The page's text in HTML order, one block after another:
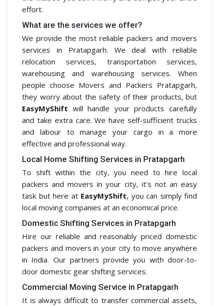
effort.
What are the services we offer?
We provide the most reliable packers and movers
services in Pratapgarh. We deal with reliable
relocation services, transportation services,
warehousing and warehousing services. When
people choose Movers and Packers Pratapgarh,
they worry about the safety of their products, but
EasyMyShift will handle your products carefully
and take extra care. We have self-sufficient trucks
and labour to manage your cargo in a more
effective and professional way.
Local Home Shifting Services in Pratapgarh
To shift within the city, you need to hire local
packers and movers in your city, it's not an easy
task but here at EasyMyShift, you can simply find
local moving companies at an economical price.
Domestic Shifting Services in Pratapgarh
Hire our reliable and reasonably priced domestic
packers and movers in your city to move anywhere
in India. Our partners provide you with door-to-
door domestic gear shifting services.
Commercial Moving Service in Pratapgarh
It is always difficult to transfer commercial assets,